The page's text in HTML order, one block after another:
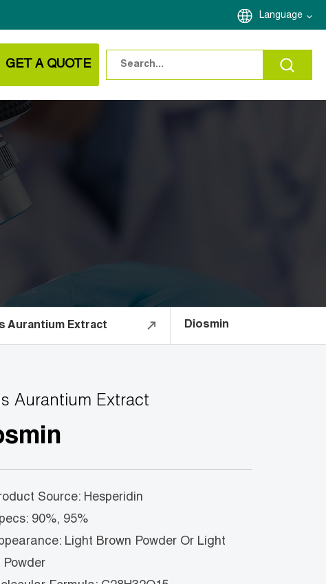
Language
GET A QUOTE
Aurantium Extract Diosmin
Aurantium Extract
Source: Hesperidin
90%, 95%
Light Brown Powder Or Light
Powder